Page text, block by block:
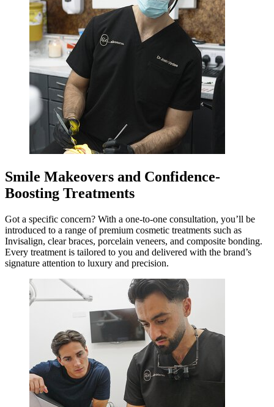
Smile Makeovers and Confidence-
Boosting Treatments
Got a specific concern? With a one-to-one consultation, you’ll be
introduced to a range of premium cosmetic treatments such as
Invisalign, clear braces, porcelain veneers, and composite bonding.
Every treatment is tailored to you and delivered with the brand’s
signature attention to luxury and precision.